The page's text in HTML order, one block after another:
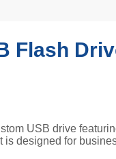
Economy
Flash
USB drive
designed for